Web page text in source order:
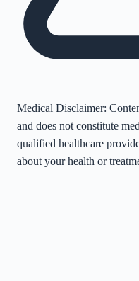
Medical Disclaimer:
and does not constitute
qualified healthcare
about your health or